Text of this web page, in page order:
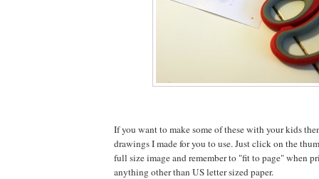
If you want to make some of these with your kids
drawings I made for you to use. Just click on the
full size image and remember to "fit to page" when
anything other than US letter sized paper.